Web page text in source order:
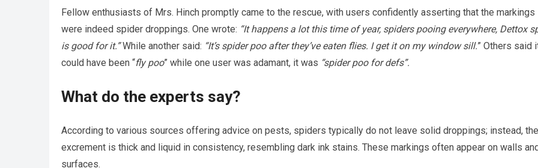
Fellow enthusiasts of Mrs. Hinch promptly came to the rescue, with users confidently asserting that the markings
were indeed spider droppings. One wrote: “It happens a lot this time of year, spiders pooing everywhere, Dettox
is good for it.”While another said: “It’s spider poo after they’ve eaten flies. I get it on my window sill.” Others said
could have been “fly poo” while one user was adamant, it was “spider poo for defs”.
What do the experts say?
According to various sources offering advice on pests, spiders typically do not leave solid droppings; instead,
excrement is thick and liquid in consistency, resembling dark ink stains. These markings often appear on walls
surfaces.